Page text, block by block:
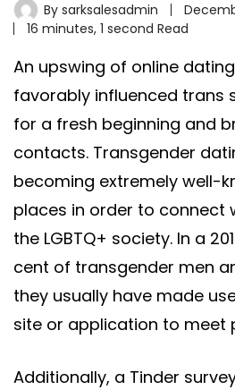
By sarksalesadmin
16 minutes, 1 second Read
An upswing of online
favorably influenced trans
for a fresh beginning and
contacts. Transgender
becoming extremely well-
places in order to connect
the LGBTQ+ society. In a
cent of transgender men
they usually have made
site or application to meet
Additionally, a Tinder